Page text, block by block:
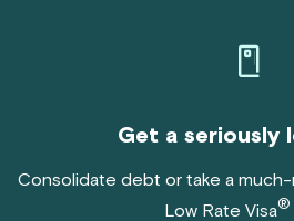
Get a seriously
Consolidate debt or take a
Low Rate Visa®